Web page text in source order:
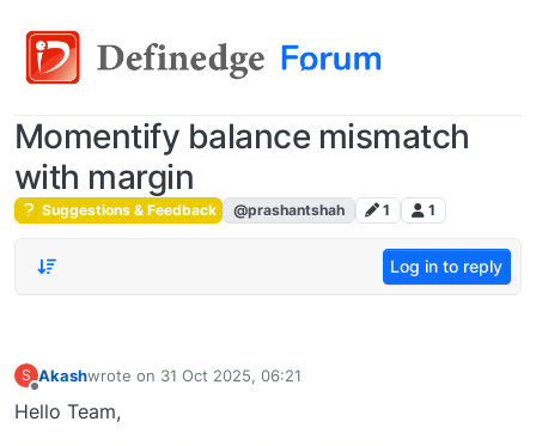
Momentify balance mismatch
with margin
Suggestions & Feedback @prashantshah 1 1
Log in to reply
S Akashwrote on 31 Oct 2025, 06:21
last edited by
Hello Team,